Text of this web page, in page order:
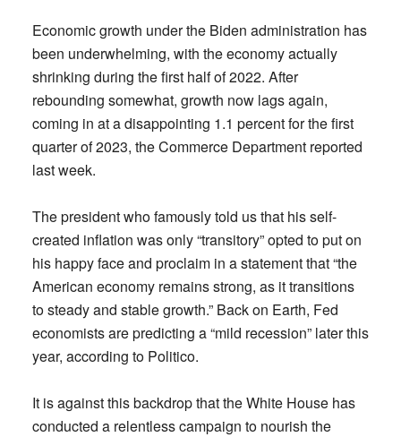
Economic growth under the Biden administration has
been underwhelming, with the economy actually
shrinking during the first half of 2022. After
rebounding somewhat, growth now lags again,
coming in at a disappointing 1.1 percent for the first
quarter of 2023, the Commerce Department reported
last week.
The president who famously told us that his self-
created inflation was only “transitory” opted to put on
his happy face and proclaim in a statement that “the
American economy remains strong, as it transitions
to steady and stable growth.” Back on Earth, Fed
economists are predicting a “mild recession” later this
year, according to Politico.
It is against this backdrop that the White House has
conducted a relentless campaign to nourish the